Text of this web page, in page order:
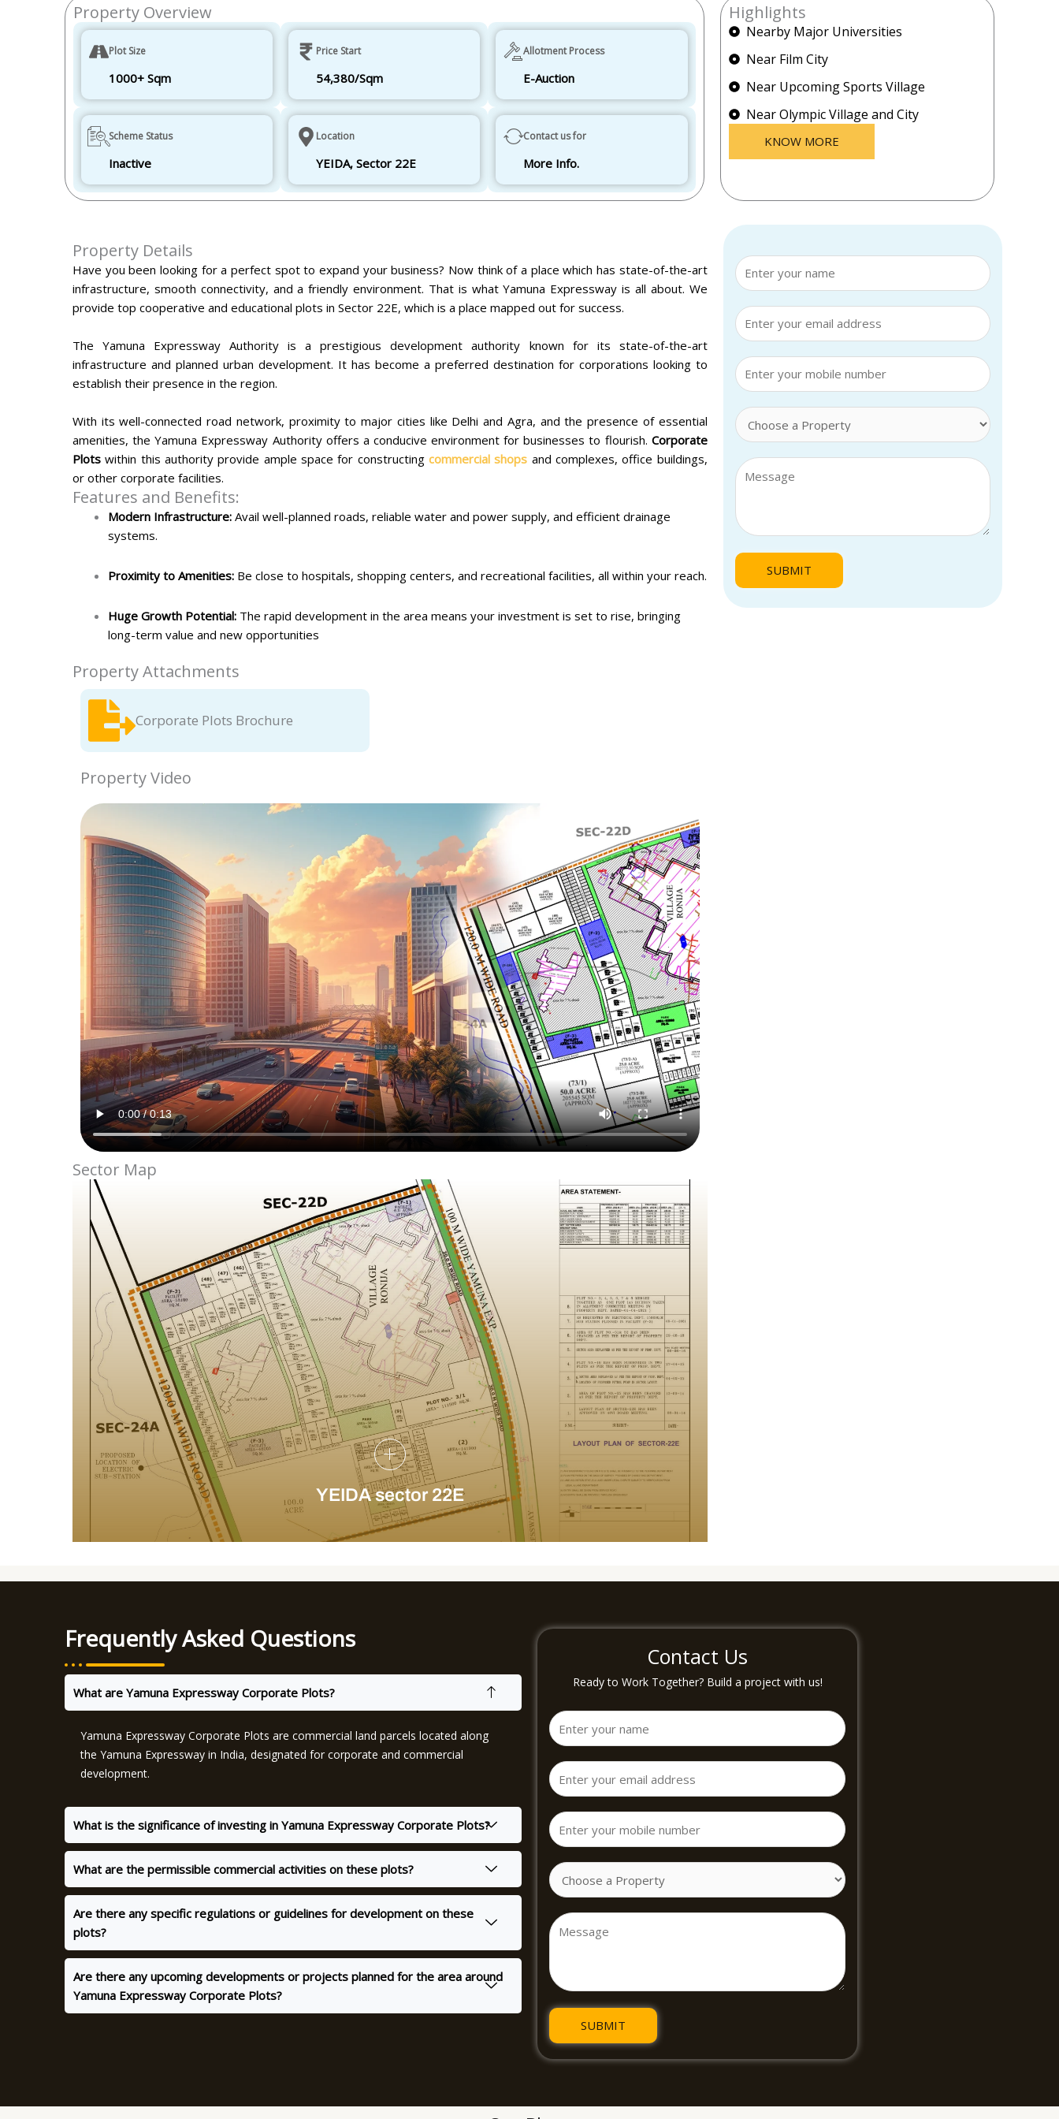
Property Overview
Plot Size
1000+ Sqm
Price Start
54,380/Sqm
Allotment Process
E-Auction
Scheme Status
Inactive
Location
YEIDA, Sector 22E
Contact us for
More Info.
Highlights
Nearby Major Universities
Near Film City
Near Upcoming Sports Village
Near Olympic Village and City
KNOW MORE
Property Details
Have you been looking for a perfect spot to expand your business? Now think of a place which has state-of-the-art
infrastructure, smooth connectivity, and a friendly environment. That is what Yamuna Expressway is all about. We
provide top cooperative and educational plots in Sector 22E, which is a place mapped out for success.
The Yamuna Expressway Authority is a prestigious development authority known for its state-of-the-art
infrastructure and planned urban development. It has become a preferred destination for corporations looking to
establish their presence in the region.
With its well-connected road network, proximity to major cities like Delhi and Agra, and the presence of essential
amenities, the Yamuna Expressway Authority offers a conducive environment for businesses to flourish. Corporate
Plots within this authority provide ample space for constructingcommercial shops and complexes, office buildings,
or other corporate facilities.
Features and Benefits:
Modern Infrastructure: Avail well-planned roads, reliable water and power supply, and efficient drainage
systems.
Proximity to Amenities: Be close to hospitals, shopping centers, and recreational facilities, all within your reach.
Huge Growth Potential: The rapid development in the area means your investment is set to rise, bringing
long-term value and new opportunities
Property Attachments
Corporate Plots Brochure
Property Video
Sector Map
YEIDA sector 22E
Frequently Asked Questions
What are Yamuna Expressway Corporate Plots?
Yamuna Expressway Corporate Plots are commercial land parcels located along
the Yamuna Expressway in India, designated for corporate and commercial
development.
What is the significance of investing in Yamuna Expressway Corporate Plots?
What are the permissible commercial activities on these plots?
Are there any specific regulations or guidelines for development on these
plots?
Are there any upcoming developments or projects planned for the area around
Yamuna Expressway Corporate Plots?
Contact Us
Ready to Work Together? Build a project with us!